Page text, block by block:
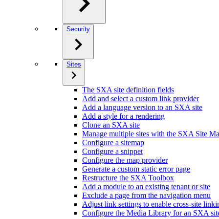
Security
Sites
The SXA site definition fields
Add and select a custom link provider
Add a language version to an SXA site
Add a style for a rendering
Clone an SXA site
Manage multiple sites with the SXA Site
Configure a sitemap
Configure a snippet
Configure the map provider
Generate a custom static error page
Restructure the SXA Toolbox
Add a module to an existing tenant or site
Exclude a page from the navigation menu
Adjust link settings to enable cross-site
Configure the Media Library for an SXA